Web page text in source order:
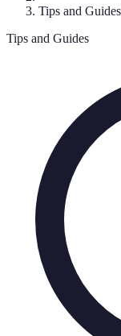
Tips and Guides
Tips and Guides